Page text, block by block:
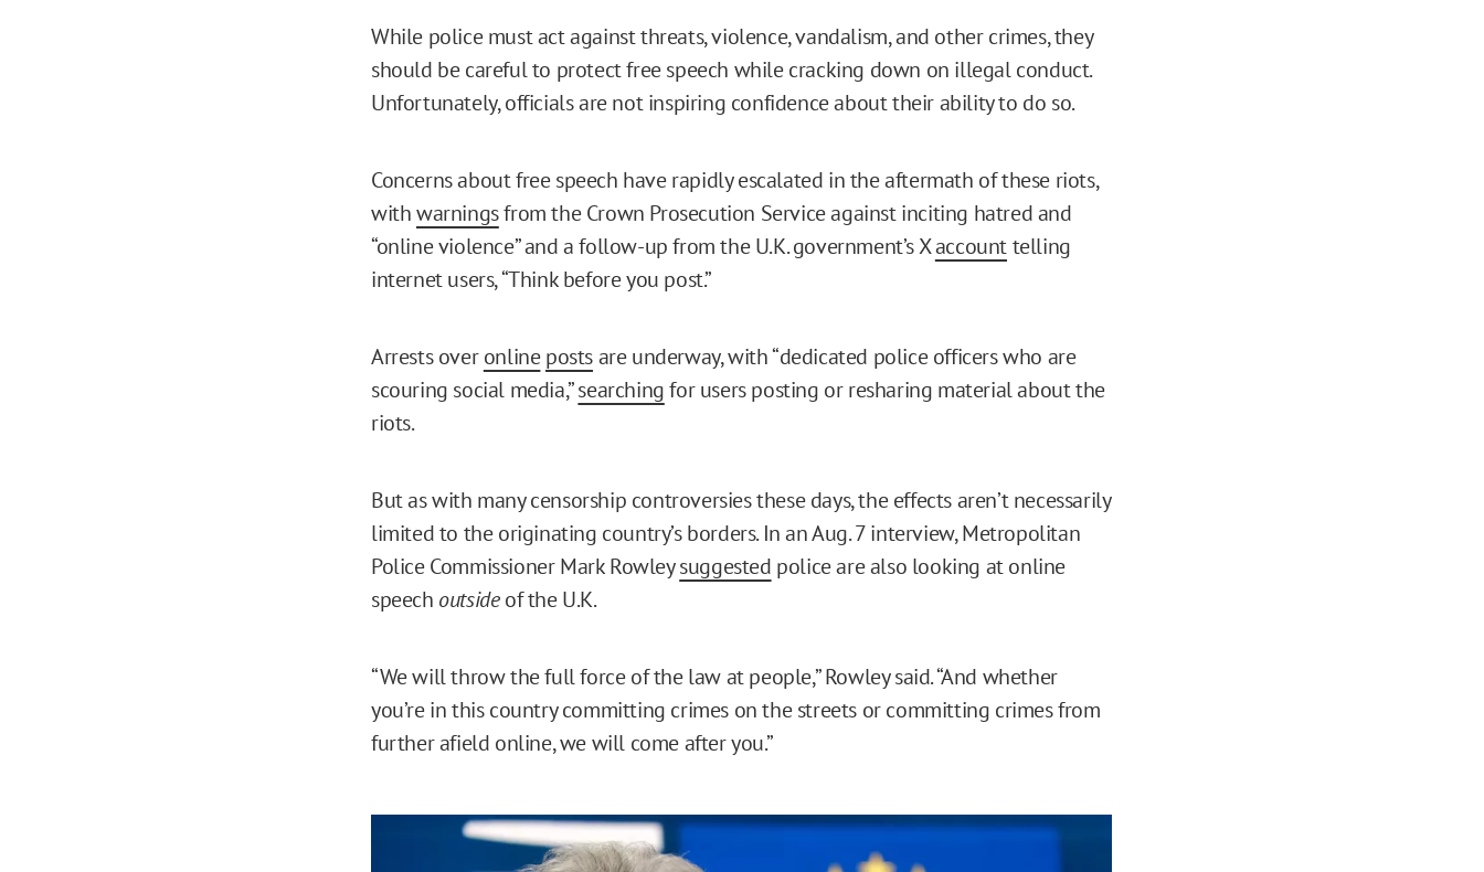
While police must act against threats, violence, vandalism, and other crimes, they
should be careful to protect free speech while cracking down on illegal conduct.
Unfortunately, officials are not inspiring confidence about their ability to do so.
Concerns about free speech have rapidly escalated in the aftermath of these riots,
withwarningsfrom the Crown Prosecution Service against inciting hatred and
“online violence” and a follow-up from the U.K. government’s Xaccounttelling
internet users, “Think before you post.”
Arrests overonline postsare underway, with “dedicated police officers who are
scouring social media,”searchingfor users posting or resharing material about the
riots.
But as with many censorship controversies these days, the effects aren’t necessarily
limited to the originating country’s borders. In an Aug. 7 interview, Metropolitan
Police Commissioner Mark Rowleysuggested police are also looking at online
speech outsideof the U.K.
“We will throw the full force of the law at people,” Rowley said. “And whether
you’re in this country committing crimes on the streets or committing crimes from
further afield online, we will come after you.”